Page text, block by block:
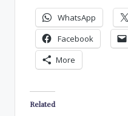
WhatsApp
Facebook
More
Related